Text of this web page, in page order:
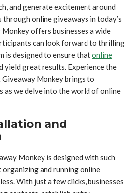
and generate excitement around
online giveaways in today’s
offers businesses a wide
can look forward to thrilling
is designed to ensure thatonline
yield great results. Experience the
Monkey brings to
as we delve into the world of online
and
Monkey is designed with such
and running online
With just a few clicks, businesses